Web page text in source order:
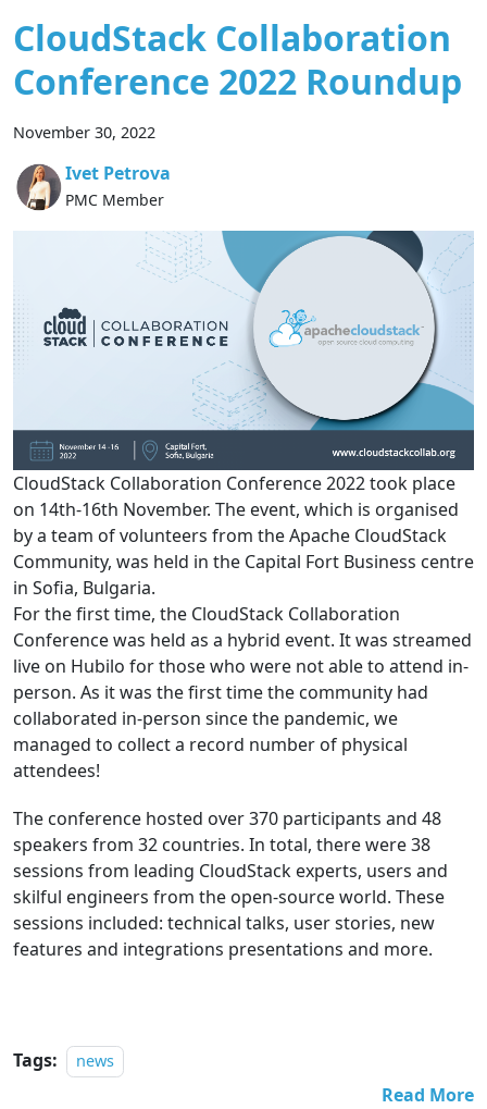
CloudStack Collaboration
Conference 2022 Roundup
November 30, 2022
Ivet Petrova
PMC Member
CloudStack Collaboration Conference 2022 took place
on 14th-16th November. The event, which is organised
by a team of volunteers from the Apache CloudStack
Community, was held in the Capital Fort Business centre
in Sofia, Bulgaria.
For the first time, the CloudStack Collaboration
Conference was held as a hybrid event. It was streamed
live on Hubilo for those who were not able to attend in-
person. As it was the first time the community had
collaborated in-person since the pandemic, we
managed to collect a record number of physical
attendees!
The conference hosted over 370 participants and 48
speakers from 32 countries. In total, there were 38
sessions from leading CloudStack experts, users and
skilful engineers from the open-source world. These
sessions included: technical talks, user stories, new
features and integrations presentations and more.
Tags: news
Read More